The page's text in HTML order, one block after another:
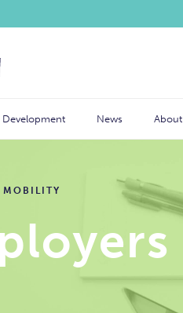
Development News About
MOBILITY